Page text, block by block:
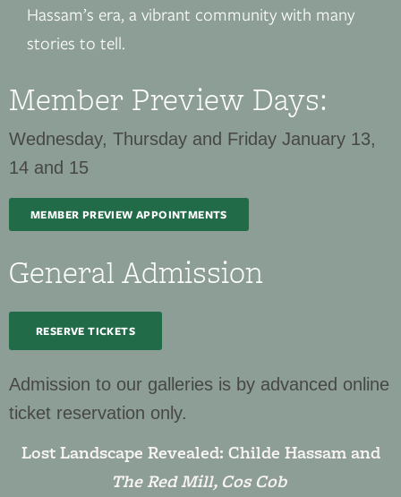
Member Preview Days:
Wednesday, Thursday and Friday January 13,
14 and 15
MEMBER PREVIEW APPOINTMENTS
General Admission
RESERVE TICKETS
Admission to our galleries is by advanced online
ticket reservation only.
Lost Landscape Revealed: Childe Hassam and
The Red Mill, Cos Cob
Hassam’s era, a vibrant community with many
stories to tell.